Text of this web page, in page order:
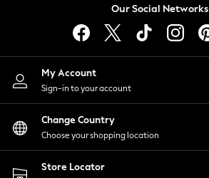
Lingerie
Nightwear
Shirts & Blouses
Shorts
Skirts
Suits & Tailoring
Sportswear
Swimwear
Our Social Networks
My Account
Sign-in to your account
Change Country
Choose your shopping location
Store Locator